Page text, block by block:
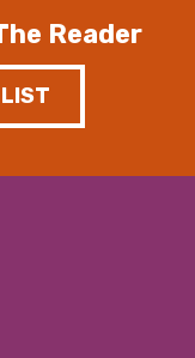
Reader